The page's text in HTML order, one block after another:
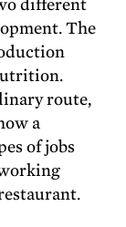
different
The
route,
a
of jobs